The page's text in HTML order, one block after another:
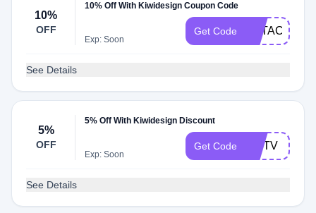
10%
OFF
10% Off With Kiwidesign Coupon Code
Exp: Soon
Get Code FOTACHU
See Details
5%
OFF
5% Off With Kiwidesign Discount
Exp: Soon
Get Code MRTV
See Details